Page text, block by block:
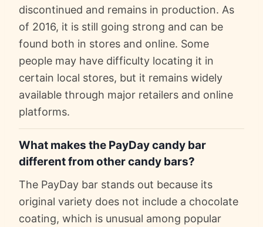
discontinued and remains in production. As
of 2016, it is still going strong and can be
found both in stores and online. Some
people may have difficulty locating it in
certain local stores, but it remains widely
available through major retailers and online
platforms.
What makes the PayDay candy bar
different from other candy bars?
The PayDay bar stands out because its
original variety does not include a chocolate
coating, which is unusual among popular